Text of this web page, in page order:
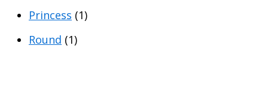
Princess (1)
Round (1)